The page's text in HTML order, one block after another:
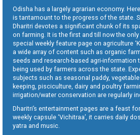
Odisha has a largely agrarian economy.
is tantamount to the progress of the state.
Dharitri devotes a significant chunk of its
on farming. It is the first and till now the only
special weekly feature page on agriculture
a wide array of content such as organic
seeds and research-based agri-information
being used by farmers across the state.
subjects such as seasonal paddy,
keeping, pisciculture, dairy and poultry
irrigation/water conservation are regularly
Dharitri’s entertainment pages are a feast
weekly capsule ‘Vichitraa’, it carries daily
yatra and music.